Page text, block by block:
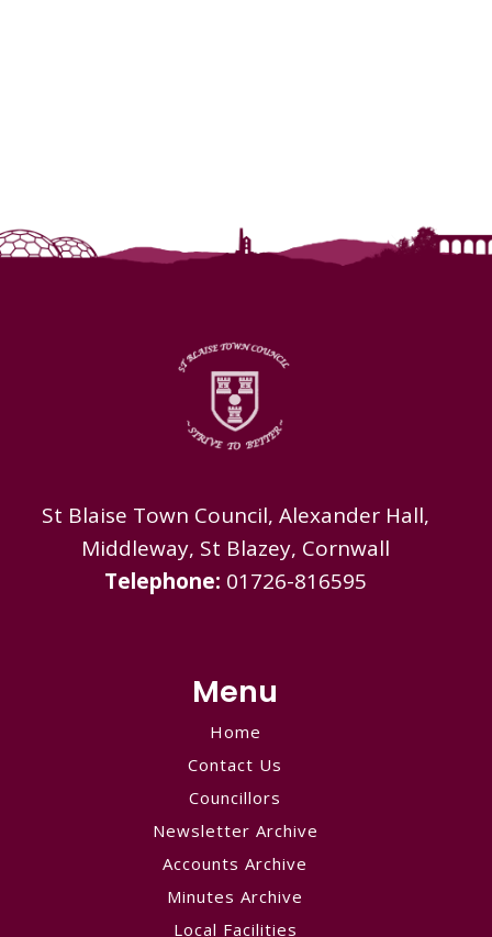
St Blaise Town Council, Alexander Hall,
Middleway, St Blazey, Cornwall
Telephone: 01726-816595
Menu
Home
Contact Us
Councillors
Newsletter Archive
Accounts Archive
Minutes Archive
Local Facilities